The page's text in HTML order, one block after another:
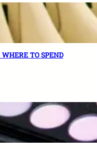
TO SPEND